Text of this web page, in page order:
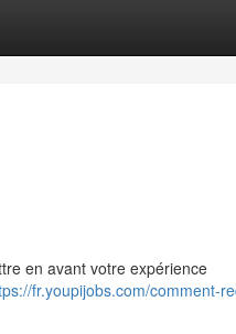
en avant votre expérience
fr.youpijobs.com/comment-